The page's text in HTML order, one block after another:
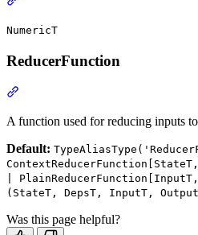
NumericT
ReducerFunction
A function used for reducing inputs
Default:
|
(StateT, DepsT, InputT,
Was this page helpful?